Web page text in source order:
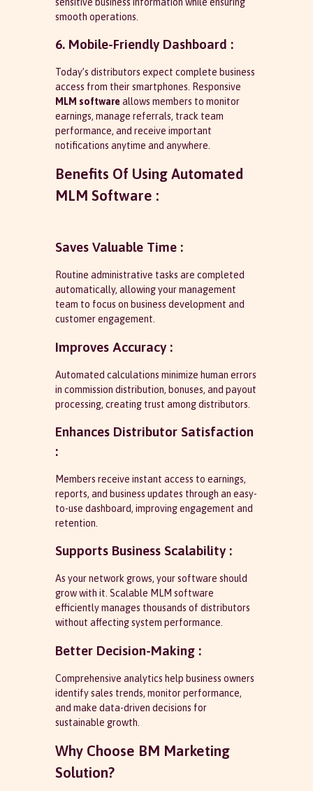
smooth operations.
6. Mobile-Friendly Dashboard :
Today’s distributors expect complete business
access from their smartphones. Responsive
MLM softwareallows members to monitor
earnings, manage referrals, track team
performance, and receive important
notifications anytime and anywhere.
Benefits Of Using Automated
MLM Software :
Saves Valuable Time :
Routine administrative tasks are completed
automatically, allowing your management
team to focus on business development and
customer engagement.
Improves Accuracy :
Automated calculations minimize human errors
in commission distribution, bonuses, and payout
processing, creating trust among distributors.
Enhances Distributor Satisfaction
:
Members receive instant access to earnings,
reports, and business updates through an easy-
to-use dashboard, improving engagement and
retention.
Supports Business Scalability :
As your network grows, your software should
grow with it. Scalable MLM software
efficiently manages thousands of distributors
without affecting system performance.
Better Decision-Making :
Comprehensive analytics help business owners
identify sales trends, monitor performance,
and make data-driven decisions for
sustainable growth.
Why Choose BM Marketing
Solution?